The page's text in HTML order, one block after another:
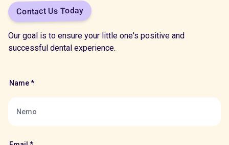
Contact Us Today
Our goal is to ensure your little one's positive and
successful dental experience.
Name *